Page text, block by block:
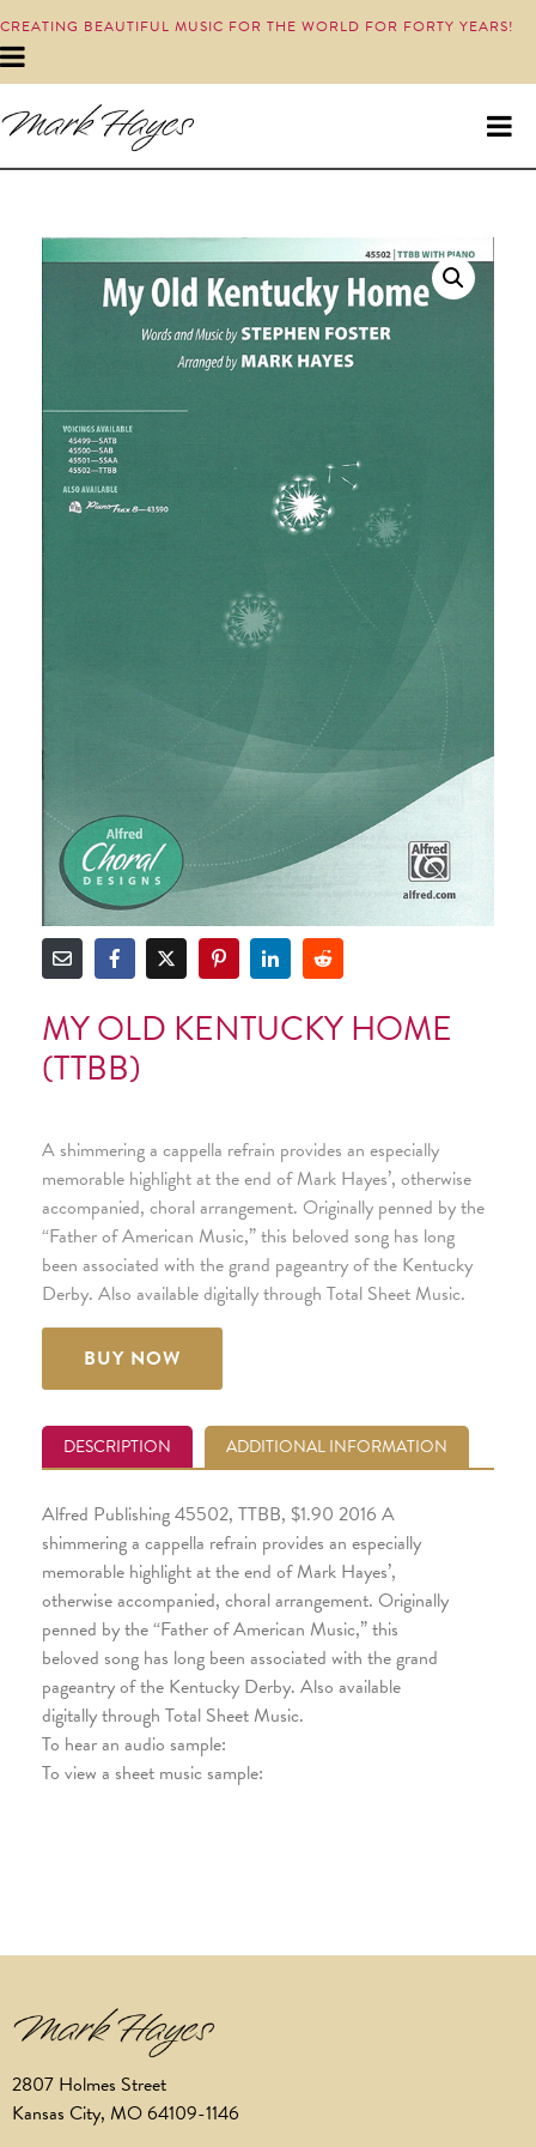
CREATING BEAUTIFUL MUSIC FOR THE WORLD FOR FORTY YEARS!
MY OLD KENTUCKY HOME
(TTBB)
A shimmering a cappella refrain provides an especially
memorable highlight at the end of Mark Hayes’, otherwise
accompanied, choral arrangement. Originally penned by the
“Father of American Music,” this beloved song has long
been associated with the grand pageantry of the Kentucky
Derby. Also available digitally through Total Sheet Music.
BUY NOW
DESCRIPTION ADDITIONAL INFORMATION
Alfred Publishing 45502, TTBB, $1.90 2016 A
shimmering a cappella refrain provides an especially
memorable highlight at the end of Mark Hayes’,
otherwise accompanied, choral arrangement. Originally
penned by the “Father of American Music,” this
beloved song has long been associated with the grand
pageantry of the Kentucky Derby. Also available
digitally through Total Sheet Music.
To hear an audio sample:
To view a sheet music sample:
2807 Holmes Street
Kansas City, MO 64109-1146